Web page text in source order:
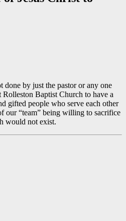
by just the pastor or any one
Rolleston Baptist Church to have a
gifted people who serve each other
our “team” being willing to sacrifice
would not exist.